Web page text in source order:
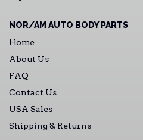
NOR/AM AUTO BODY PARTS
Home
About Us
FAQ
Contact Us
USA Sales
Shipping & Returns